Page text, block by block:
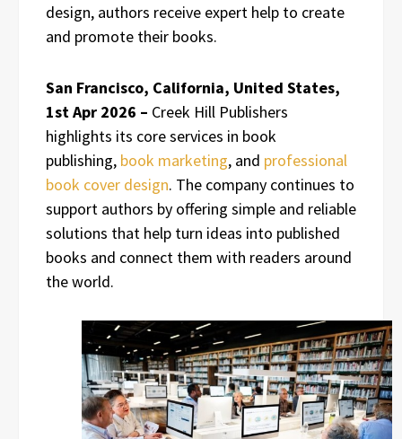
design, authors receive expert help to create
and promote their books.
San Francisco, California, United States,
1st Apr 2026 – Creek Hill Publishers
highlights its core services in book
publishing, book marketing, and professional
book cover design. The company continues to
support authors by offering simple and reliable
solutions that help turn ideas into published
books and connect them with readers around
the world.